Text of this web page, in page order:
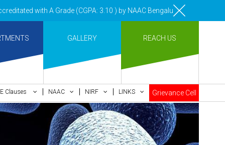
with A Grade (CGPA: 3.10 ) by NAAC Bengaluru •Pay ment of
GALLERY REACH US
Clauses NAAC NIRF LINKS Grievance Cell